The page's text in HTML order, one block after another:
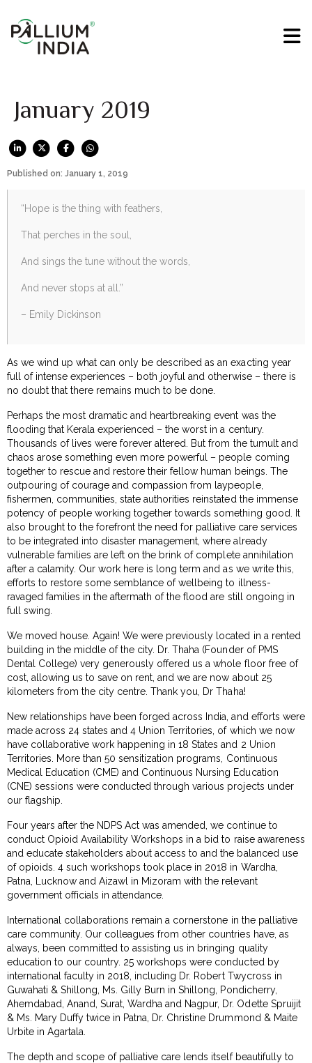
January 2019
Published on: January 1, 2019
“Hope is the thing with feathers,
That perches in the soul,
And sings the tune without the words,
And never stops at all.”
– Emily Dickinson
As we wind up what can only be described as an exacting year
full of intense experiences – both joyful and otherwise – there is
no doubt that there remains much to be done.
Perhaps the most dramatic and heartbreaking event was the
flooding that Kerala experienced – the worst in a century.
Thousands of lives were forever altered. But from the tumult and
chaos arose something even more powerful – people coming
together to rescue and restore their fellow human beings. The
outpouring of courage and compassion from laypeople,
fishermen, communities, state authorities reinstated the immense
potency of people working together towards something good. It
also brought to the forefront the need for palliative care services
to be integrated into disaster management, where already
vulnerable families are left on the brink of complete annihilation
after a calamity. Our work here is long term and as we write this,
efforts to restore some semblance of wellbeing to illness-
ravaged families in the aftermath of the flood are still ongoing in
full swing.
We moved house. Again! We were previously located in a rented
building in the middle of the city. Dr. Thaha (Founder of PMS
Dental College) very generously offered us a whole floor free of
cost, allowing us to save on rent, and we are now about 25
kilometers from the city centre. Thank you, Dr Thaha!
New relationships have been forged across India, and efforts were
made across 24 states and 4 Union Territories, of which we now
have collaborative work happening in 18 States and 2 Union
Territories. More than 50 sensitization programs, Continuous
Medical Education (CME) and Continuous Nursing Education
(CNE) sessions were conducted through various projects under
our flagship.
Four years after the NDPS Act was amended, we continue to
conduct Opioid Availability Workshops in a bid to raise awareness
and educate stakeholders about access to and the balanced use
of opioids. 4 such workshops took place in 2018 in Wardha,
Patna, Lucknow and Aizawl in Mizoram with the relevant
government officials in attendance.
International collaborations remain a cornerstone in the palliative
care community. Our colleagues from other countries have, as
always, been committed to assisting us in bringing quality
education to our country. 25 workshops were conducted by
international faculty in 2018, including Dr. Robert Twycross in
Guwahati & Shillong, Ms. Gilly Burn in Shillong, Pondicherry,
Ahemdabad, Anand, Surat, Wardha and Nagpur, Dr. Odette Spruijit
& Ms. Mary Duffy twice in Patna, Dr. Christine Drummond & Maite
Urbite in Agartala.
The depth and scope of palliative care lends itself beautifully to